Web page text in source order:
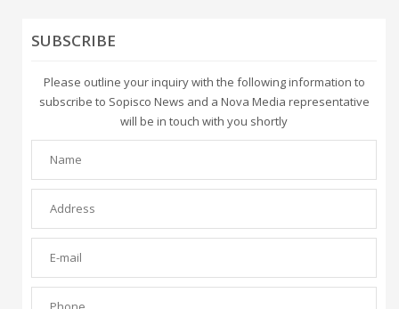
SUBSCRIBE
Please outline your inquiry with the following information to
subscribe to Sopisco News and a Nova Media representative
will be in touch with you shortly